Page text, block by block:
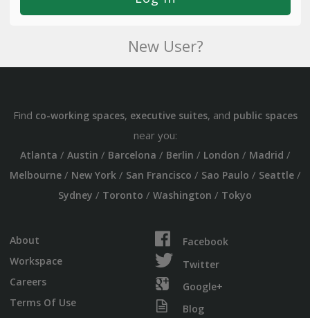
New User?
Find co-working spaces, executive suites, and public spaces
near you:
Atlanta / Austin / Barcelona / Berlin / London / Madrid /
Melbourne/ New York/ San Francisco / Sao Paulo / Seattle/
Sydney / Toronto / Washington / Tokyo
About
Workspace
Careers
Terms Of Use
Facebook
Twitter
Google+
Blog